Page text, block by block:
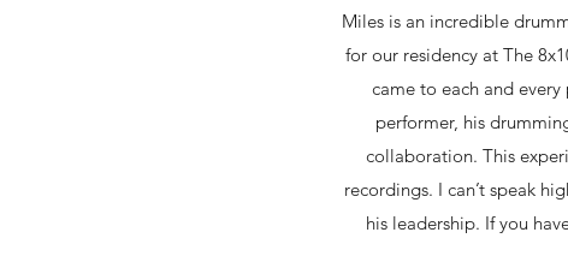
Miles is an incredible
for our residency at The
came to each and
performer, his
collaboration. This
recordings. I can’t speak
his leadership. If you